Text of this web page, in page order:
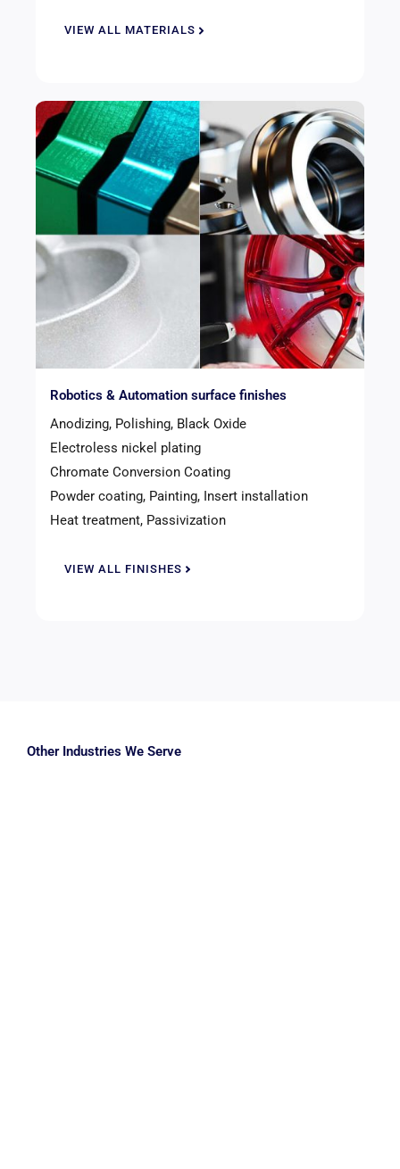
VIEW ALL MATERIALS
Robotics & Automation surface finishes
Anodizing, Polishing, Black Oxide
Electroless nickel plating
Chromate Conversion Coating
Powder coating, Painting, Insert installation
Heat treatment, Passivization
VIEW ALL FINISHES
Other Industries We Serve